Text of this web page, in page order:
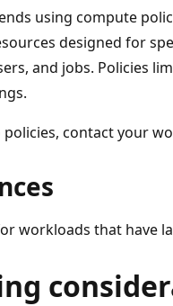
using compute
designed for
and jobs. Policies
contact your
workloads that have